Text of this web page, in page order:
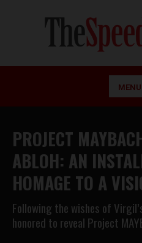
MENU
PROJECT
ABLOH: AN
HOMAGE TO A
Following the wishes of
honored to reveal Project